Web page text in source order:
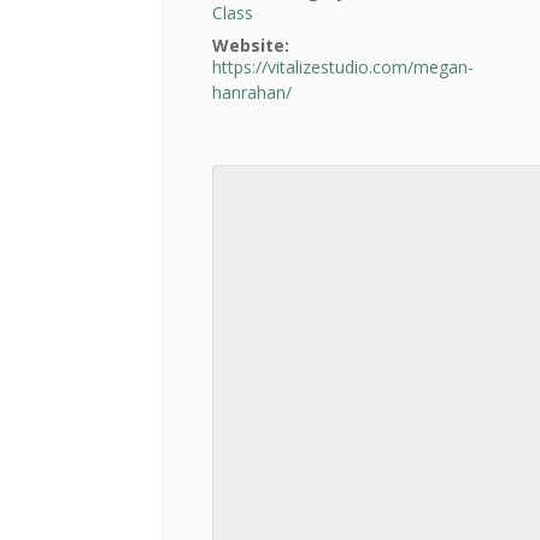
Class
Website:
https://vitalizestudio.com/megan-
hanrahan/